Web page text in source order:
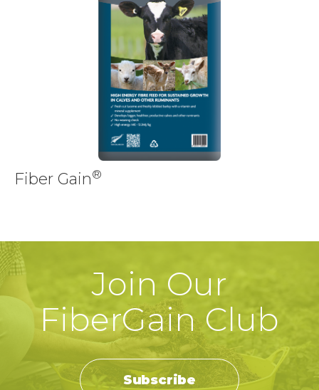
Fiber Gain®
Join Our
FiberGain Club
Subscribe